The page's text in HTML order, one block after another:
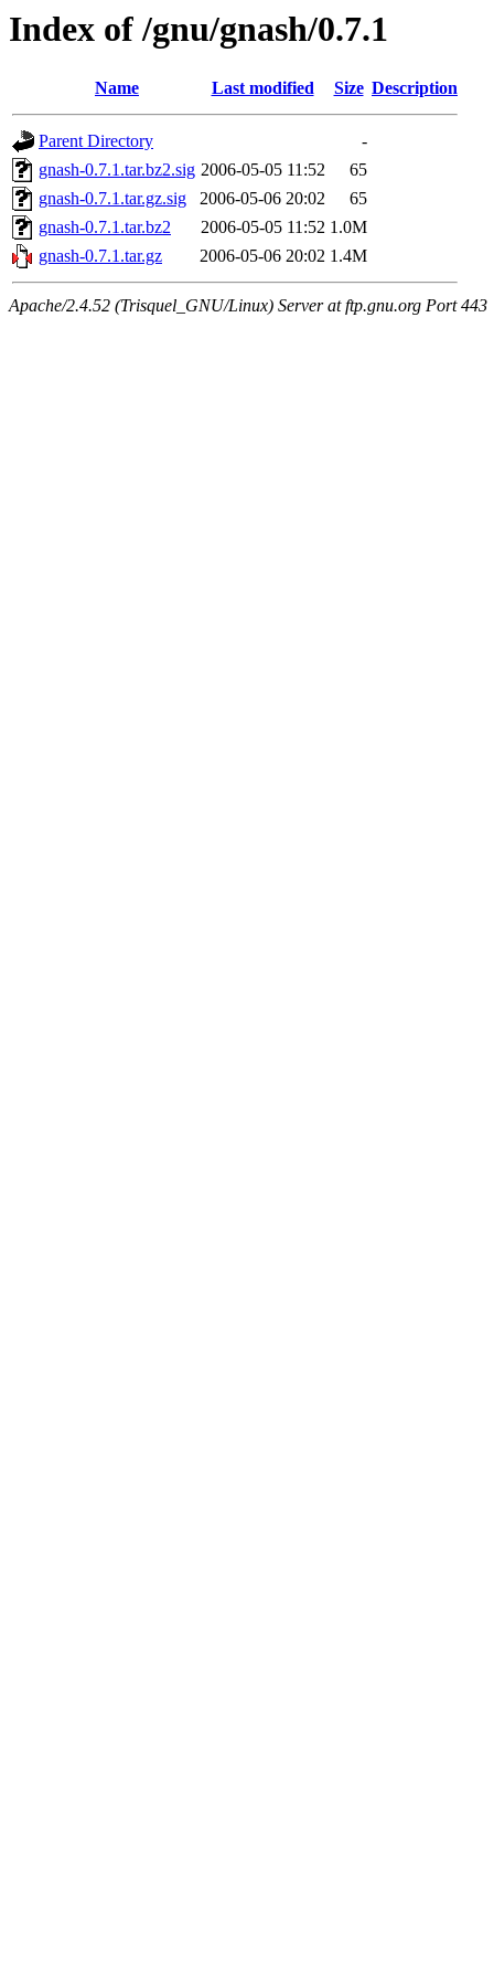
Index of /gnu/gnash/0.7.1
Name Last modified Size Description
Parent Directory
-
gnash-0.7.1.tar.bz2.sig 2006-05-05 11:52
65
gnash-0.7.1.tar.gz.sig
2006-05-06 20:02
65
gnash-0.7.1.tar.bz2
2006-05-05 11:52 1.0M
gnash-0.7.1.tar.gz
2006-05-06 20:02 1.4M
Apache/2.4.52 (Trisquel_GNU/Linux) Server at ftp.gnu.org Port 443